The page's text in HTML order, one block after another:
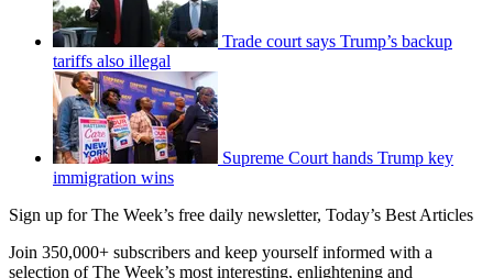
Trade court says Trump’s backup
tariffs also illegal
Supreme Court hands Trump key
immigration wins
Sign up for The Week’s free daily newsletter, Today’s Best Articles
Join 350,000+ subscribers and keep yourself informed with a
selection of The Week’s most interesting, enlightening and